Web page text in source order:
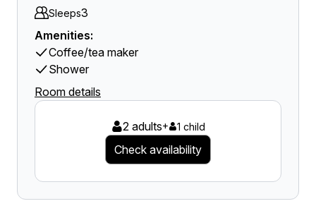
Sleeps3
Amenities:
Coffee/tea maker
Shower
Room details
2 adults+ 1 child
Check availability